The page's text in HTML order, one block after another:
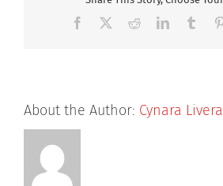
Facebook RedditLinkedIn
About the Author: Cynara Livera